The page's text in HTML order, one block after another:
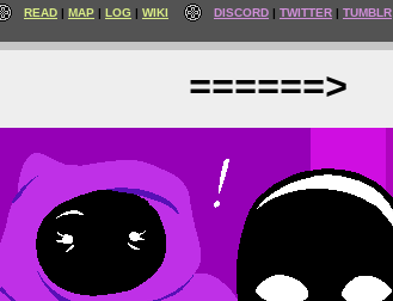
READ MAP LOG WIKI DISCORD TWITTER TUMBLR
======>